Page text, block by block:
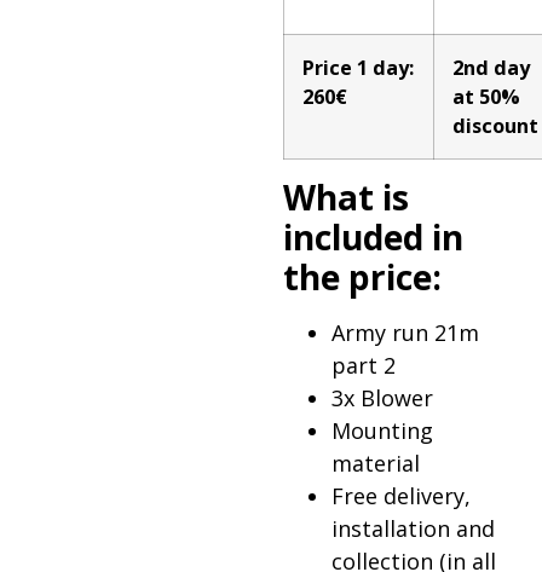
Price 1 day:
260€
2nd day
at 50%
discount
What is
included in
the price:
Army run 21m
part 2
3x Blower
Mounting
material
Free delivery,
installation and
collection (in all